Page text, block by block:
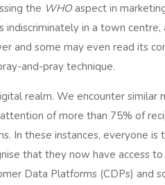
the WHO aspect in
indiscriminately in a town
and some may even read its
and-pray technique.
realm. We encounter similar
of more than 75% of
In these instances, everyone
that they now have access
Data Platforms (CDPs) and